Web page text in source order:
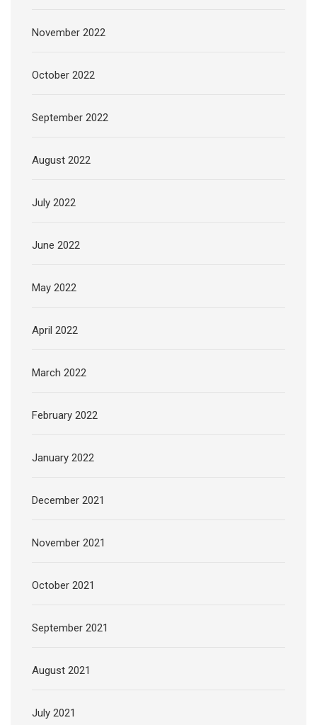
November 2022
October 2022
September 2022
August 2022
July 2022
June 2022
May 2022
April 2022
March 2022
February 2022
January 2022
December 2021
November 2021
October 2021
September 2021
August 2021
July 2021